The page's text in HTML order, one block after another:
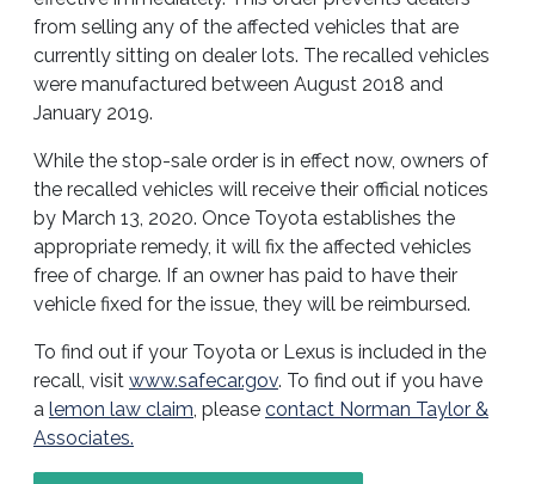
from selling any of the affected vehicles that are
currently sitting on dealer lots. The recalled vehicles
were manufactured between August 2018 and
January 2019.
While the stop-sale order is in effect now, owners of
the recalled vehicles will receive their official notices
by March 13, 2020. Once Toyota establishes the
appropriate remedy, it will fix the affected vehicles
free of charge. If an owner has paid to have their
vehicle fixed for the issue, they will be reimbursed.
To find out if your Toyota or Lexus is included in the
recall, visit www.safecar.gov. To find out if you have
a lemon law claim , please contact Norman Taylor &
Associates.